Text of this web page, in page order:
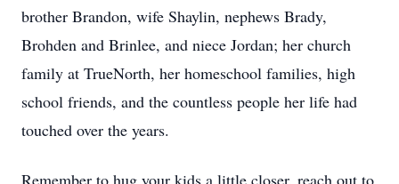
brother Brandon, wife Shaylin, nephews Brady,
Brohden and Brinlee, and niece Jordan; her church
family at TrueNorth, her homeschool families, high
school friends, and the countless people her life had
touched over the years.
Remember to hug your kids a little closer, reach out to